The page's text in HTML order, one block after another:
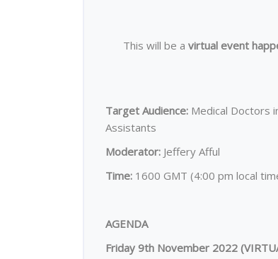
This will be a virtual event
Target Audience: Medical Doctors
Assistants
Moderator: Jeffery Afful
Time: 1600 GMT (4:00 pm local
AGENDA
Friday 9th November 2022 (